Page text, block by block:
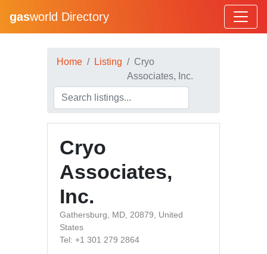
gasworld Directory
Home Listing
Cryo
Associates, Inc.
Cryo
Associates,
Inc.
Gathersburg, MD, 20879, United
States
Tel: +1 301 279 2864